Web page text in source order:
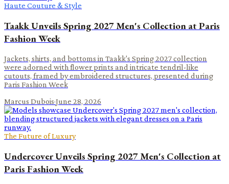
Haute Couture & Style
Taakk Unveils Spring 2027 Men's Collection at Paris
Fashion Week
Jackets, shirts, and bottoms in Taakk's Spring 2027 collection
were adorned with flower prints and intricate tendril-like
cutouts, framed by embroidered structures, presented during
Paris Fashion Week
Marcus Dubois·June 28, 2026
The Future of Luxury
Undercover Unveils Spring 2027 Men's Collection at
Paris Fashion Week